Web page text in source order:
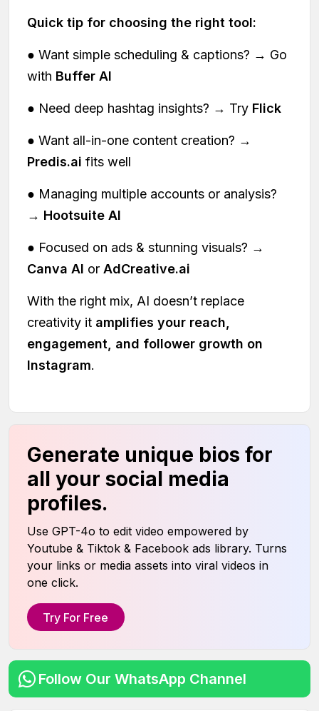
Quick tip for choosing the right tool:
● Want simple scheduling & captions? → Go
with Buffer AI
● Need deep hashtag insights? → Try Flick
● Want all-in-one content creation? →
Predis.ai fits well
● Managing multiple accounts or analysis?
→ Hootsuite AI
● Focused on ads & stunning visuals? →
Canva AI or AdCreative.ai
With the right mix, AI doesn’t replace
creativity it amplifies your reach,
engagement, and follower growth on
Instagram.
Generate unique bios for
all your social media
profiles.
Use GPT-4o to edit video empowered by
Youtube & Tiktok & Facebook ads library. Turns
your links or media assets into viral videos in
one click.
Try For Free
Follow Our WhatsApp Channel